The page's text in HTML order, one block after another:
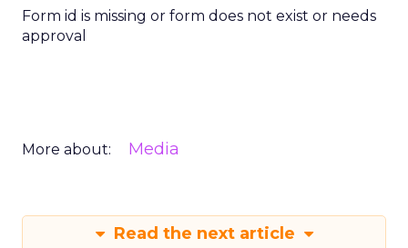
Form id is missing or form does not exist or needs
approval
More about: Media
Read the next article